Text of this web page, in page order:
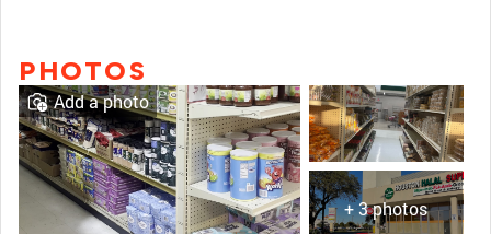
PHOTOS
+ 3 photos
Add a photo